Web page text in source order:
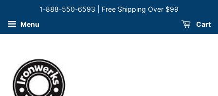
1-888-550-6593 | Free Shipping Over $99
Menu
Cart